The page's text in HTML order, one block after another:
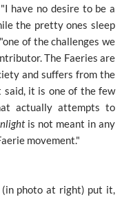
have no desire to be a
the pretty ones sleep
of the challenges we
The Faeries are
and suffers from the
it is one of the few
actually attempts to
is not meant in any
movement."
photo at right) put it,